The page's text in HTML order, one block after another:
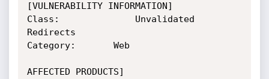
[VULNERABILITY INFORMATION]
Class:           	Unvalidated
Redirects
Category:		Web
AFFECTED PRODUCTS]